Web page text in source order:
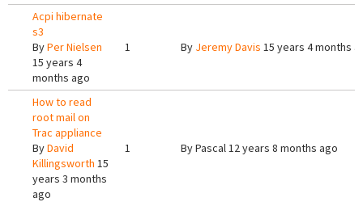
Acpi hibernate
s3
ByPer Nielsen
15 years 4
months ago
1 By Jeremy Davis 15 years 4 months
How to read
root mail on
Trac appliance
ByDavid
Killingsworth 15
years 3 months
ago
1 ByPascal12 years 8 months ago